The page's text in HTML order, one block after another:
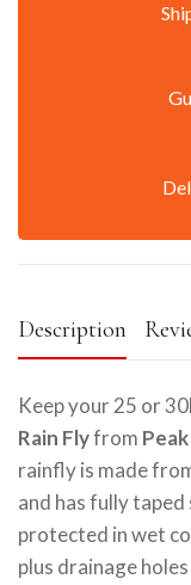
Description
Keep your 25 or
Rain Flyfrom
rainfly is made
and has fully taped
protected in wet
plus drainage